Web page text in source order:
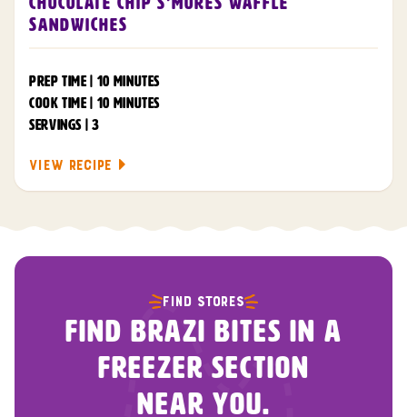
Chocolate Chip S'mores Waffle
Sandwiches
PREP TIME | 10 MINUTES
COOK TIME | 10 MINUTES
SERVINGS | 3
VIEW RECIPE
FIND STORES
FIND BRAZI BITES IN A
FREEZER SECTION
NEAR YOU.